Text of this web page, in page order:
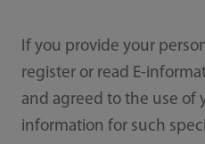
If you provide your
register or read E-
and agreed to the use of
information for such